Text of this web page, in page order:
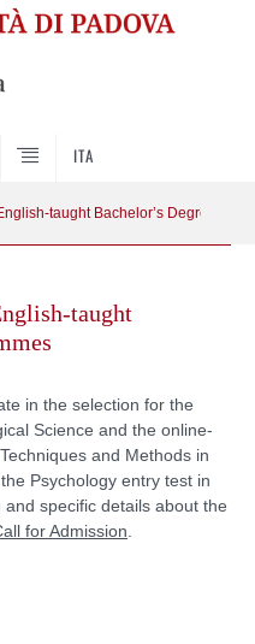
ITA
taught Bachelor’s Degree
taught
in the selection for the
Science and the online-
and Methods in
Psychology entry test in
specific details about the
for Admission